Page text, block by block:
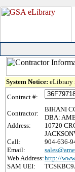
System Notice: eLibrary
Contract #:
Contractor:
BIHANI
DBA:
Address:
10720
Call:
904-636-
Email:
Web Address:http://
SAM UEI: